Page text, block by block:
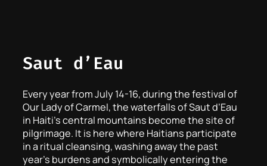
Saut d’Eau
Every year from July 14-16, during the festival of
Our Lady of Carmel, the waterfalls of Saut d’Eau
in Haiti’s central mountains become the site of
pilgrimage. It is here where Haitians participate
in a ritual cleansing, washing away the past
year’s burdens and symbolically entering the